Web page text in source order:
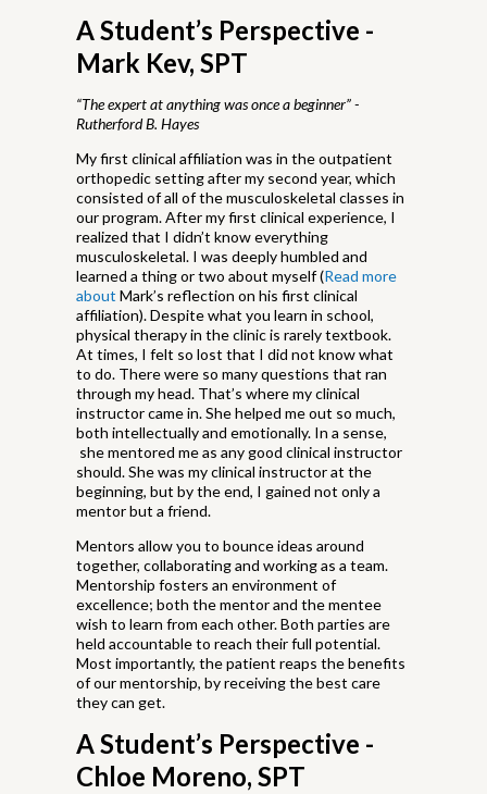
A Student’s Perspective -
Mark Kev, SPT
“The expert at anything was once a beginner” -
Rutherford B. Hayes
My first clinical affiliation was in the outpatient
orthopedic setting after my second year, which
consisted of all of the musculoskeletal classes in
our program. After my first clinical experience, I
realized that I didn’t know everything
musculoskeletal. I was deeply humbled and
learned a thing or two about myself (Read more
about Mark’s reflection on his first clinical
affiliation). Despite what you learn in school,
physical therapy in the clinic is rarely textbook.
At times, I felt so lost that I did not know what
to do. There were so many questions that ran
through my head. That’s where my clinical
instructor came in. She helped me out so much,
both intellectually and emotionally. In a sense,
she mentored me as any good clinical instructor
should. She was my clinical instructor at the
beginning, but by the end, I gained not only a
mentor but a friend.
Mentors allow you to bounce ideas around
together, collaborating and working as a team.
Mentorship fosters an environment of
excellence; both the mentor and the mentee
wish to learn from each other. Both parties are
held accountable to reach their full potential.
Most importantly, the patient reaps the benefits
of our mentorship, by receiving the best care
they can get.
A Student’s Perspective -
Chloe Moreno, SPT